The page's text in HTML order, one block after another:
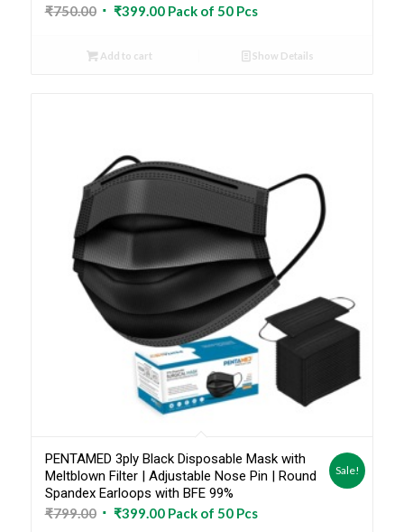
₹750.00 Original
was:
₹399.00Current
Pack of 50 Pcs
Add to cart Show Details
PENTAMED 3ply Black Disposable Mask with
Meltblown Filter | Adjustable Nose Pin | Round
Spandex Earloops with BFE 99%
₹799.00 Original
₹399.00Current
Pack of 50 Pcs
Sale!